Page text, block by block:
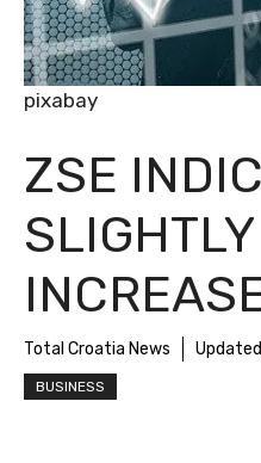
ZSE
SLIGHTLY
Total Croatia News
BUSINESS
pixabay